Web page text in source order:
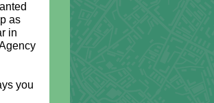
as
in
you